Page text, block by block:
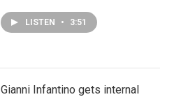
LISTEN • 3:51
Gianni Infantino gets internal